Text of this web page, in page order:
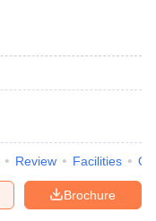
Review Facilities
Brochure